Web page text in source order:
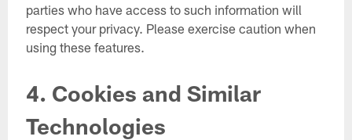
parties who have access to such information will
respect your privacy. Please exercise caution when
using these features.
4. Cookies and Similar
Technologies